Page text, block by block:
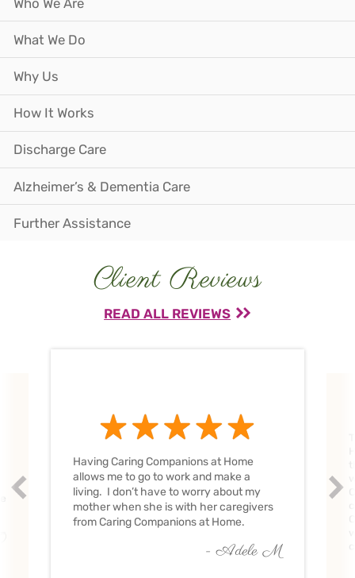
What We Do
Why Us
How It Works
Discharge Care
Alzheimer’s & Dementia Care
Further Assistance
Client Reviews
READ ALL REVIEWS
Having Caring Companions at Home
allows me to go to work and make a
living. I don’t have to worry about my
mother when she is with her caregivers
from Caring Companions at Home.
- Adele M
Prev